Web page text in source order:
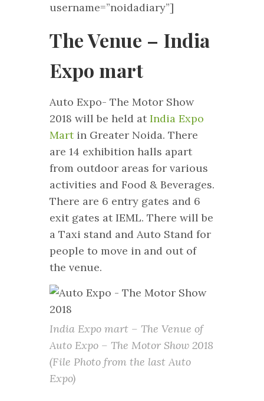
username=”noidadiary”]
The Venue – India
Expo mart
Auto Expo- The Motor Show
2018 will be held at India Expo
Martin Greater Noida. There
are 14 exhibition halls apart
from outdoor areas for various
activities and Food & Beverages.
There are 6 entry gates and 6
exit gates at IEML. There will be
a Taxi stand and Auto Stand for
people to move in and out of
the venue.
India Expo mart – The Venue of
Auto Expo – The Motor Show 2018
(File Photo from the last Auto
Expo)